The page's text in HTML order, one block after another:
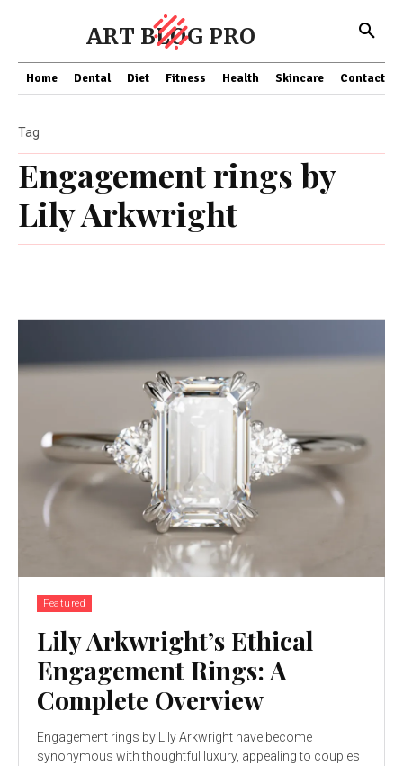
ART BLOG PRO
Home Dental Diet Fitness Health Skincare Contact Us
Engagement rings by
Lily Arkwright
Tag
Featured
Lily Arkwright’s Ethical
Engagement Rings: A
Complete Overview
Engagement rings by Lily Arkwright have become
synonymous with thoughtful luxury, appealing to couples